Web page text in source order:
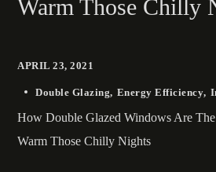
Warm Those Chilly
APRIL 23, 2021
Double Glazing Energy Efficiency
How Double Glazed Windows Are
Warm Those Chilly Nights